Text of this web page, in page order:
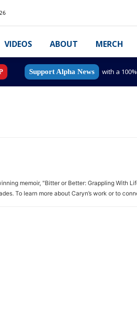
VIDEOS ABOUT MERCH
Support Alpha News with a
memoir, "Bitter or Better: Grappling With
To learn more about Caryn’s work or to